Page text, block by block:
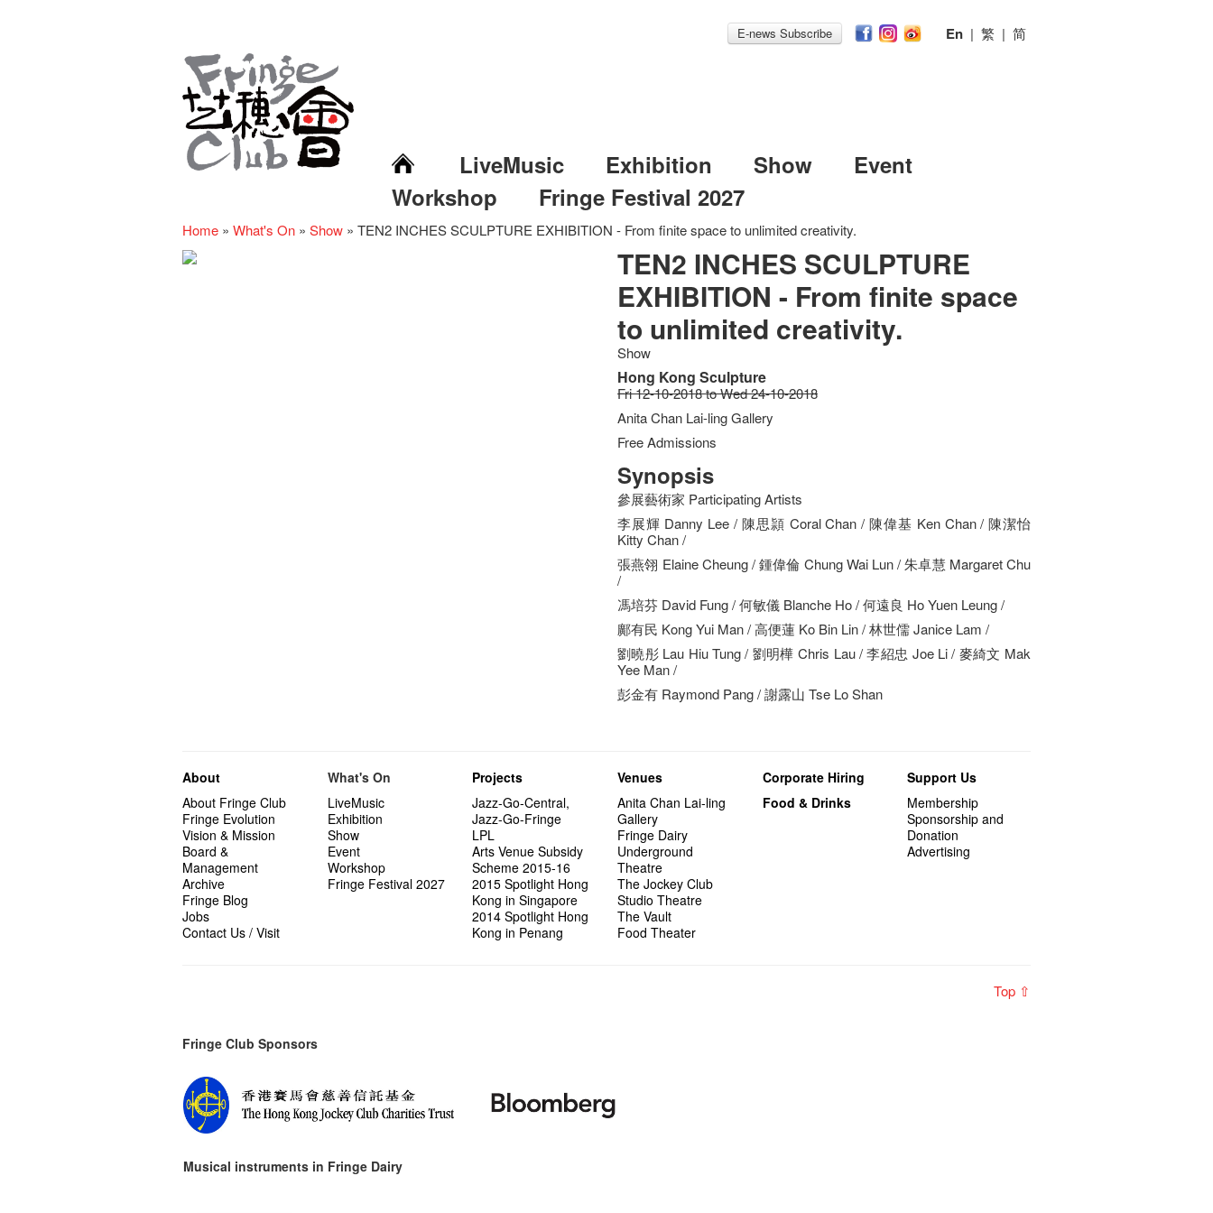
E-news Subscribe En | 繁 | 简
LiveMusic Exhibition Show
Event
Workshop
Fringe Festival 2027
Home » What's On » Show » TEN2 INCHES SCULPTURE EXHIBITION - From finite space to unlimited creativity.
TEN2 INCHES SCULPTURE
EXHIBITION - From finite space
to unlimited creativity.
Show
Hong Kong Sculpture
Fri 12-10-2018 to Wed 24-10-2018
Anita Chan Lai-ling Gallery
Free Admissions
Synopsis
參展藝術家 Participating Artists
李展輝 Danny Lee / 陳思頴 Coral Chan / 陳偉基 Ken Chan / 陳潔怡
Kitty Chan /
張燕翎 Elaine Cheung / 鍾偉倫 Chung Wai Lun / 朱卓慧 Margaret Chu
/
馮培芬 David Fung / 何敏儀 Blanche Ho / 何遠良 Ho Yuen Leung /
鄺有民 Kong Yui Man / 高便蓮 Ko Bin Lin / 林世儒 Janice Lam /
劉曉彤 Lau Hiu Tung / 劉明樺 Chris Lau / 李紹忠 Joe Li / 麥綺文 Mak
Yee Man /
彭金有 Raymond Pang / 謝露山 Tse Lo Shan
About
About Fringe Club
Fringe Evolution
Vision & Mission
Board &
Management
Archive
Fringe Blog
Jobs
Contact Us / Visit
What's On
LiveMusic
Exhibition
Show
Event
Workshop
Fringe Festival 2027
Projects
Jazz-Go-Central,
Jazz-Go-Fringe
LPL
Arts Venue Subsidy
Scheme 2015-16
2015 Spotlight Hong
Kong in Singapore
2014 Spotlight Hong
Kong in Penang
Venues
Anita Chan Lai-ling
Gallery
Fringe Dairy
Underground
Theatre
The Jockey Club
Studio Theatre
The Vault
Food Theater
Corporate Hiring
Food & Drinks
Support Us
Membership
Sponsorship and
Donation
Advertising
Top ⇧
Fringe Club Sponsors
Musical instruments in Fringe Dairy